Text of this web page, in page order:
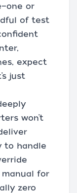
or
of test
expect
just
won’t
to handle
for
zero